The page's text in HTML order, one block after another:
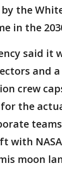
the
in the
said it
and
crew
the
with
moon